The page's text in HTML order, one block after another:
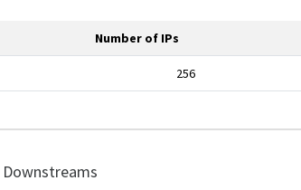
Number of IPs
256
Downstreams